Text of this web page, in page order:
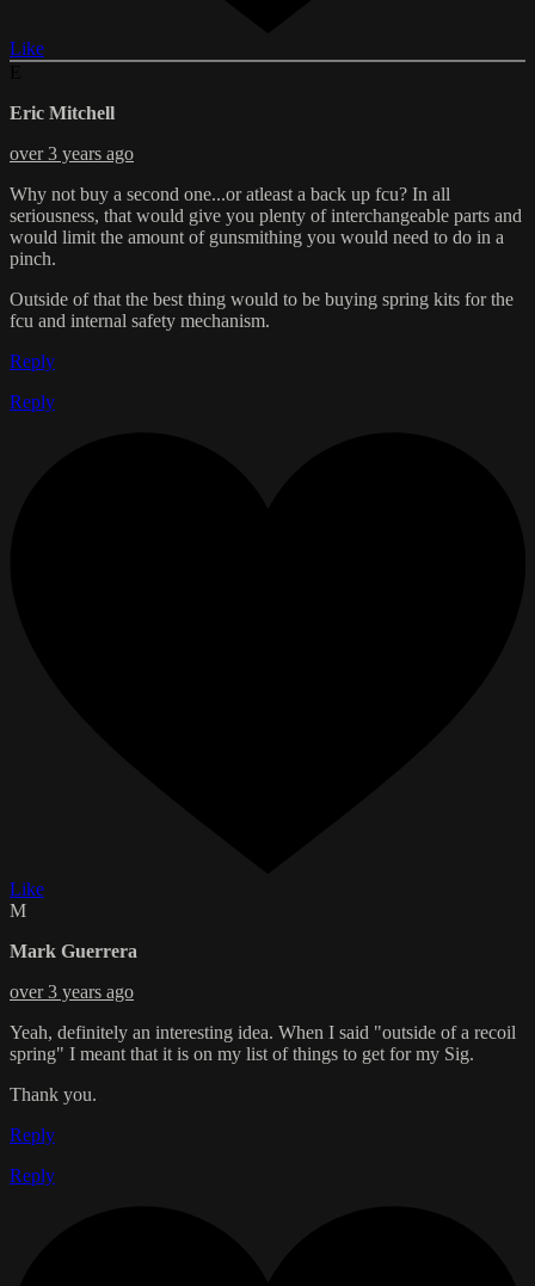
Like
Eric Mitchell
over 3 years ago
Why not buy a second one...or atleast a back up fcu? In all
seriousness, that would give you plenty of interchangeable parts and
would limit the amount of gunsmithing you would need to do in a
pinch.
Outside of that the best thing would to be buying spring kits for the
fcu and internal safety mechanism.
Reply
Reply
Like
M
Mark Guerrera
over 3 years ago
Yeah, definitely an interesting idea. When I said "outside of a recoil
spring" I meant that it is on my list of things to get for my Sig.
Thank you.
Reply
Reply